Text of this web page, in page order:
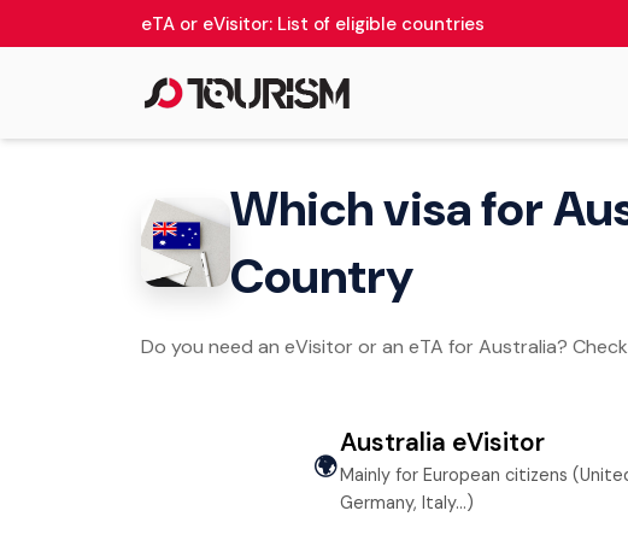
eTA or eVisitor: List of eligible countries
Which visa for
Country
Do you need an eVisitor or an eTA for Australia?
🌍
Australia eVisitor
Mainly for European citizens
Germany, Italy…)